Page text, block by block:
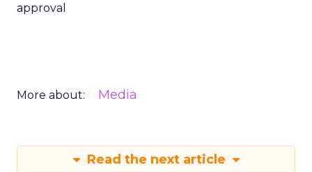
approval
More about: Media
Read the next article